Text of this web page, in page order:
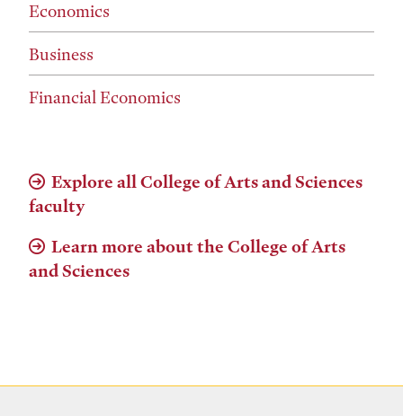
Economics
Business
Financial Economics
Explore all College of Arts and Sciences
faculty
Learn more about the College of Arts
and Sciences